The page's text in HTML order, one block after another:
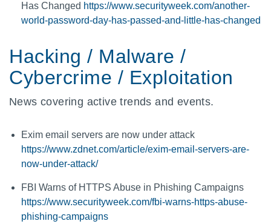
Has Changed https://www.securityweek.com/another-
world-password-day-has-passed-and-little-has-changed
Hacking / Malware /
Cybercrime / Exploitation
News covering active trends and events.
Exim email servers are now under attack
https://www.zdnet.com/article/exim-email-servers-are-
now-under-attack/
FBI Warns of HTTPS Abuse in Phishing Campaigns
https://www.securityweek.com/fbi-warns-https-abuse-
phishing-campaigns